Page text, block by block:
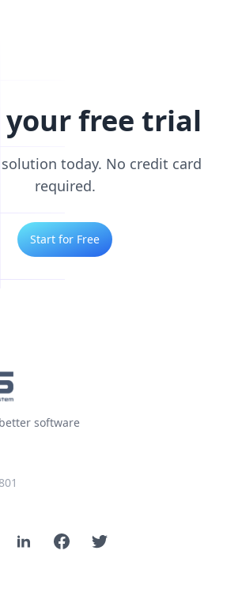
free trial
today. No credit card
required.
Start for Free
software
LinkedInFacebookTwitter